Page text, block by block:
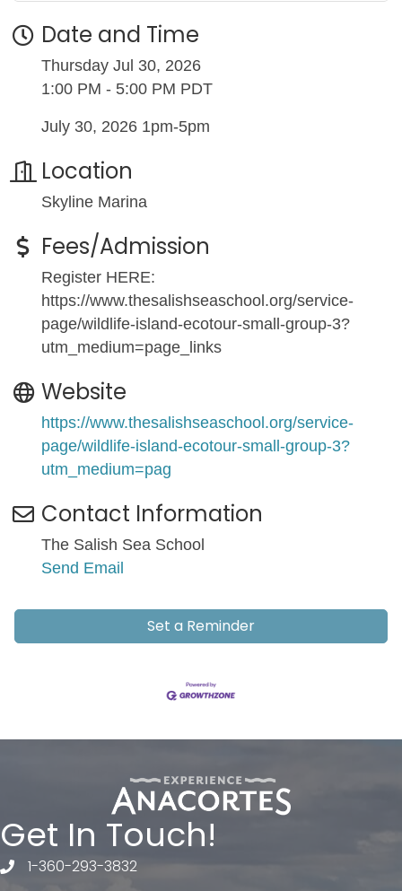
Date and Time
Thursday Jul 30, 2026
1:00 PM - 5:00 PM PDT
July 30, 2026 1pm-5pm
Location
Skyline Marina
Fees/Admission
Register HERE:
https://www.thesalishseaschool.org/service-
page/wildlife-island-ecotour-small-group-3?
utm_medium=page_links
Website
https://www.thesalishseaschool.org/service-
page/wildlife-island-ecotour-small-group-3?
utm_medium=pag
Contact Information
The Salish Sea School
Send Email
Set a Reminder
Get In Touch!
telephone
1-360-293-3832